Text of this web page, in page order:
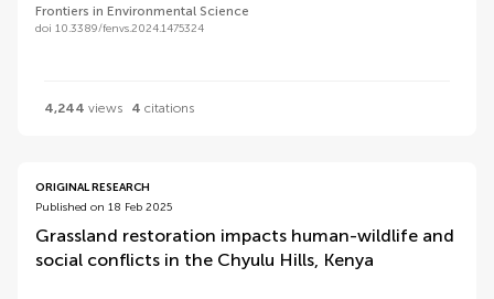
Frontiers in Environmental Science
doi 10.3389/fenvs.2024.1475324
4,244 views 4 citations
ORIGINAL RESEARCH
Published on 18 Feb 2025
Grassland restoration impacts human-wildlife and
social conflicts in the Chyulu Hills, Kenya